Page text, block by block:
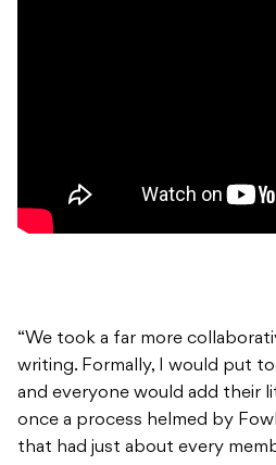
“We took a far more
writing. Formally, I would put
and everyone would add their
once a process helmed by
that had just about every